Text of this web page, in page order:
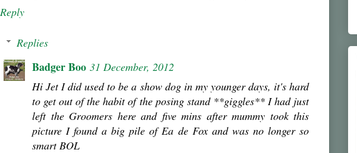
Reply
Replies
Badger Boo 31 December, 2012
Hi Jet I did used to be a show dog in my younger days, it's hard
to get out of the habit of the posing stand **giggles** I had just
left the Groomers here and five mins after mummy took this
picture I found a big pile of Ea de Fox and was no longer so
smart BOL